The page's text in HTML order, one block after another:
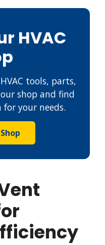
HVAC
tools, parts,
shop and find
your needs.